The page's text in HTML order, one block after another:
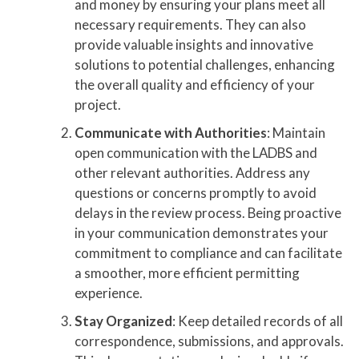
and money by ensuring your plans meet all
necessary requirements. They can also
provide valuable insights and innovative
solutions to potential challenges, enhancing
the overall quality and efficiency of your
project.
Communicate with Authorities: Maintain
open communication with the LADBS and
other relevant authorities. Address any
questions or concerns promptly to avoid
delays in the review process. Being proactive
in your communication demonstrates your
commitment to compliance and can facilitate
a smoother, more efficient permitting
experience.
Stay Organized: Keep detailed records of all
correspondence, submissions, and approvals.